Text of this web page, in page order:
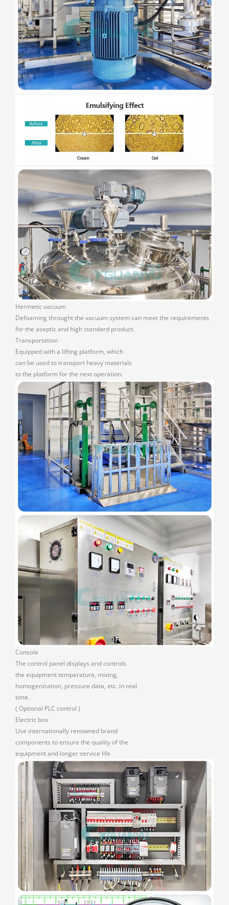
Hermetic vacuum
Defoaming throught the vacuum system can meet the requirements
for the aseptic and high standard product.
Transportation
Equipped with a lifting platform, which
can be used to transport heavy materials
to the platform for the next operation.
Console
The control panel displays and controls
the equipment temperature, mixing,
homogenization, pressure data, etc. in real
time.
( Optional PLC control )
Electric box
Use internationally renowned brand
components to ensure the quality of the
equipment and longer service life